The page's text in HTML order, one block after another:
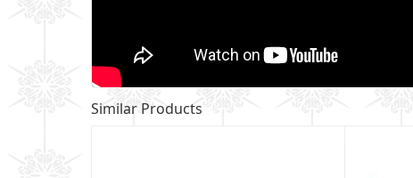
Similar Products